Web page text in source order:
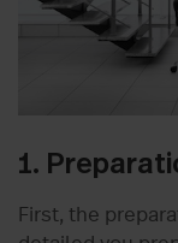
1.
First, the